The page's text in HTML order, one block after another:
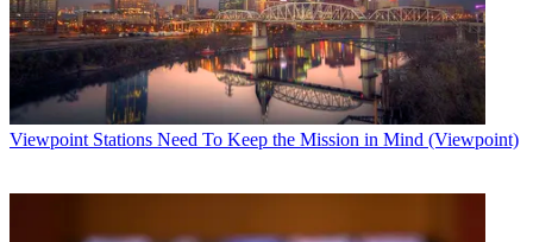
Viewpoint Stations Need To Keep the Mission in Mind (Viewpoint)